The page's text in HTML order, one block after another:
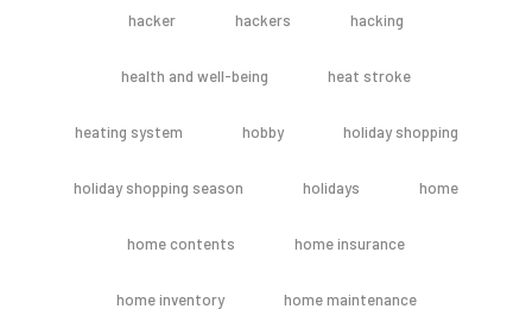
hacker hackers hacking
health and well-being heat stroke
heating system hobby holiday shopping
holiday shopping season holidays home
home contents home insurance
home inventory home maintenance